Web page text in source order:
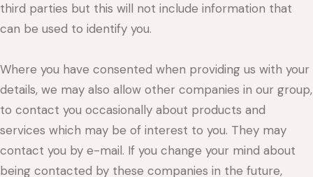
third parties but this will not include information that
can be used to identify you.
Where you have consented when providing us with your
details, we may also allow other companies in our group,
to contact you occasionally about products and
services which may be of interest to you. They may
contact you by e-mail. If you change your mind about
being contacted by these companies in the future,